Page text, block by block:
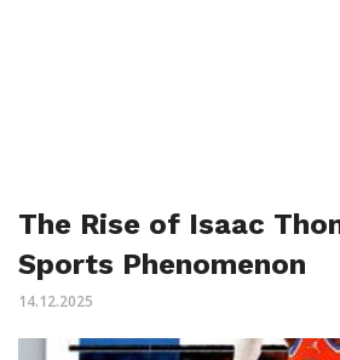
The Rise of Isaac
Sports Phenomenon
14.12.2025